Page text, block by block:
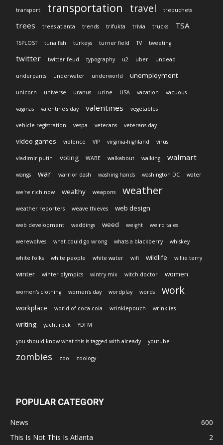
transport transportation travel trebuchets
trees trees atlanta trends trifukta trivia trucks TSA
TSPLOST tuna fish turkeys turner field TV tweeting
twitter twitter feud typography u2 uber undead
underpants underwater underworld unemployment
unicorn universe uranus urine USA vacation vacuous
vaginas valentine's day valentines vegetables
vehicle registration vespa veterans veterans day
video games violence VIP virginia-highland virus
vladimir putin voting WABE walkabout walking walmart
wangs war warrior dash washing hands washington DC water
we're rich now wealthy weapons weather
weather reporters weave thieves web design
web development weddings weed weight weird tales
werewolves what could go wrong whats a blackberry whiskey
white folks white people white water wifi wildlife willie terry
winter winter olympics wintry mix witch doctor women
women's clothing women's day wordplay words work
workplace world of coca-cola wrinklepouch wrinklies
writing yacht rock YDFM
you should know what this is tagged with already youtube
zombies zoo zoology
POPULAR CATEGORY
News
600
This Is Not This Is Atlanta
2